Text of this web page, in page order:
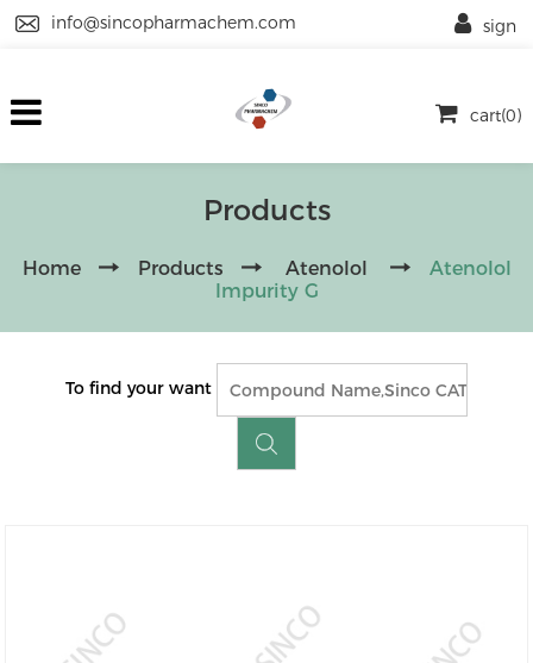
info@sincopharmachem.com
cart(0)
sign
Products
Home Products Atenolol
Atenolol
Impurity G
To find your want